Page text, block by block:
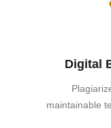
Digital
maintainable